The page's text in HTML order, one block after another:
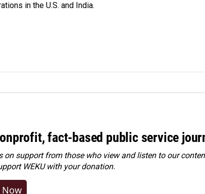
in the U.S. and India.
fact-based public service
on support from those who view and listen to our
WEKU with your donation.